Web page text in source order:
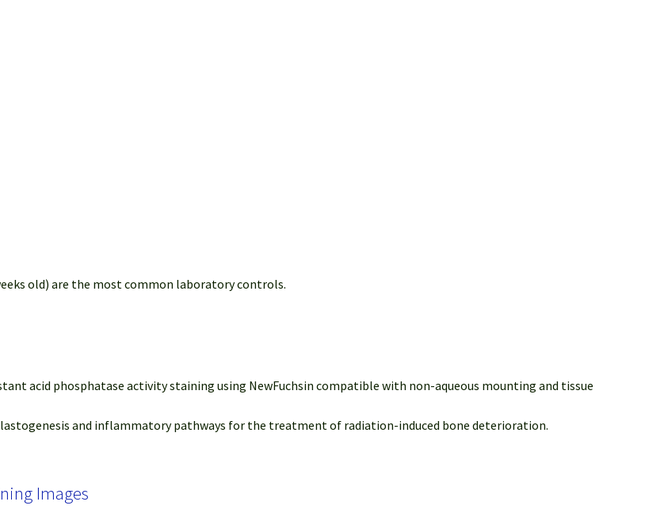
old) are the most common laboratory controls.
acid phosphatase activity staining using NewFuchsin compatible with non-aqueous mounting and tissue
and inflammatory pathways for the treatment of radiation-induced bone deterioration.
Images